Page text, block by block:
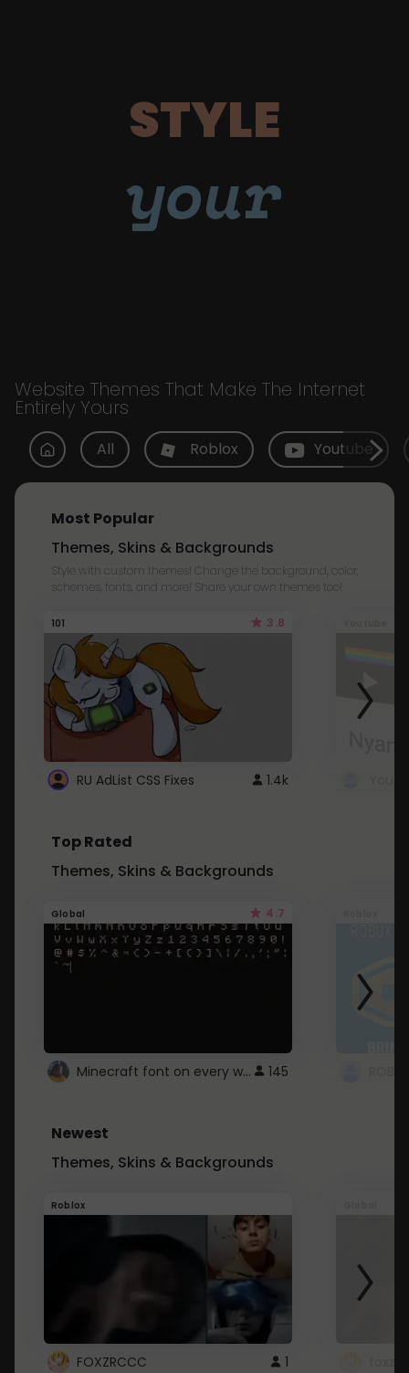
STYLE
your
Website Themes That Make The Internet
Entirely Yours
All Roblox Youtube
Most Popular
Themes, Skins & Backgrounds
Style with custom themes! Change the background, color,
schemes, fonts, and more! Share your own themes too!
101 3.8
RU AdList CSS Fixes 1.4k
Top Rated
Themes, Skins & Backgrounds
Global 4.7
Minecraft font on every website. 145
Newest
Themes, Skins & Backgrounds
Roblox
FOXZRCCC 1